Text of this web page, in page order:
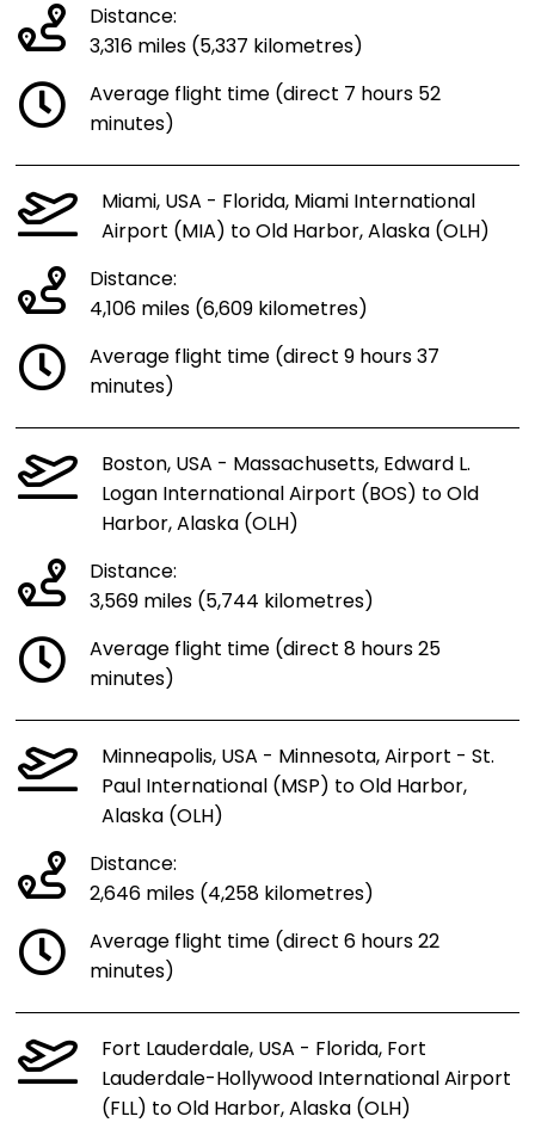
Distance:
3,316 miles (5,337 kilometres)
Average flight time (direct 7 hours 52
minutes)
Miami, USA - Florida, Miami International
Airport (MIA) to Old Harbor, Alaska (OLH)
Distance:
4,106 miles (6,609 kilometres)
Average flight time (direct 9 hours 37
minutes)
Boston, USA - Massachusetts, Edward L.
Logan International Airport (BOS) to Old
Harbor, Alaska (OLH)
Distance:
3,569 miles (5,744 kilometres)
Average flight time (direct 8 hours 25
minutes)
Minneapolis, USA - Minnesota, Airport - St.
Paul International (MSP) to Old Harbor,
Alaska (OLH)
Distance:
2,646 miles (4,258 kilometres)
Average flight time (direct 6 hours 22
minutes)
Fort Lauderdale, USA - Florida, Fort
Lauderdale-Hollywood International Airport
(FLL) to Old Harbor, Alaska (OLH)